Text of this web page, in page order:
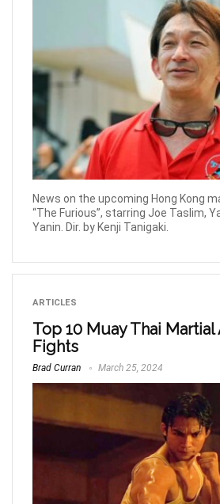
News on the upcoming Hong Kong
“The Furious”, starring Joe Taslim,
Yanin. Dir. by Kenji Tanigaki.
ARTICLES
Top 10 Muay Thai
Fights
Brad Curran March 25, 2024